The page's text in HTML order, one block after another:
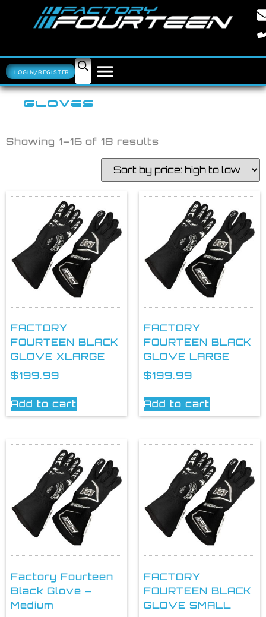
LOGIN/REGISTER
GLOVES
Showing 1–16 of 18 results
FACTORY
FOURTEEN BLACK
GLOVE XLARGE
$199.99
Add to cart
FACTORY
FOURTEEN BLACK
GLOVE LARGE
$199.99
Add to cart
Factory Fourteen
Black Glove –
Medium
FACTORY
FOURTEEN BLACK
GLOVE SMALL